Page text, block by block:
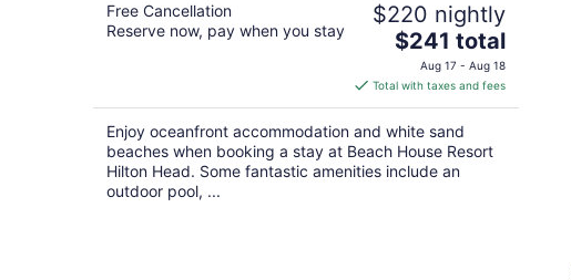
Free Cancellation
Reserve now, pay when you stay
$220 nightly
The
price
is
$241
total
per
night
$241 total
Aug 17 - Aug 18
Total with taxes and fees
Enjoy oceanfront accommodation and white sand
beaches when booking a stay at Beach House Resort
Hilton Head. Some fantastic amenities include an
outdoor pool, ...